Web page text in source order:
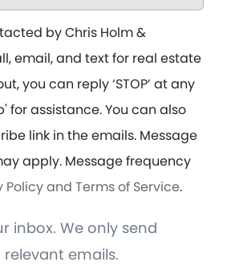
by Chris Holm &
email, and text for real estate
you can reply ‘STOP’ at any
for assistance. You can also
link in the emails. Message
apply. Message frequency
Policy and Terms of Service.
inbox. We only send
emails.